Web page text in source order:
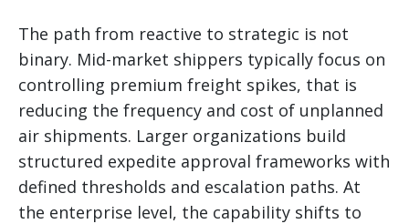
The path from reactive to strategic is not
binary. Mid-market shippers typically focus on
controlling premium freight spikes, that is
reducing the frequency and cost of unplanned
air shipments. Larger organizations build
structured expedite approval frameworks with
defined thresholds and escalation paths. At
the enterprise level, the capability shifts to